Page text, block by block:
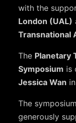
with the
London (UAL)
Transnational
The Planetary
Symposium is
Jessica Wan
The
generously